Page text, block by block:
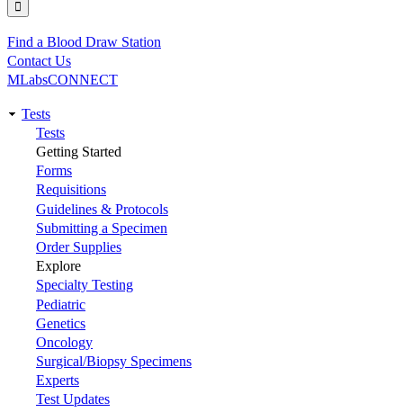
Utility
Find a Blood Draw Station
Contact Us
MLabsCONNECT
Main
navigation
Tests
Tests
Getting Started
Forms
Requisitions
Guidelines & Protocols
Submitting a Specimen
Order Supplies
Explore
Specialty Testing
Pediatric
Genetics
Oncology
Surgical/Biopsy Specimens
Experts
Test Updates